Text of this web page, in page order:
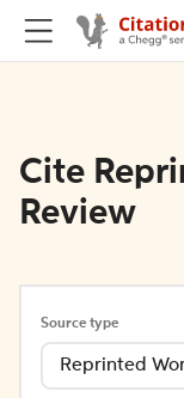
Cite
Review
Source type
Reprinted